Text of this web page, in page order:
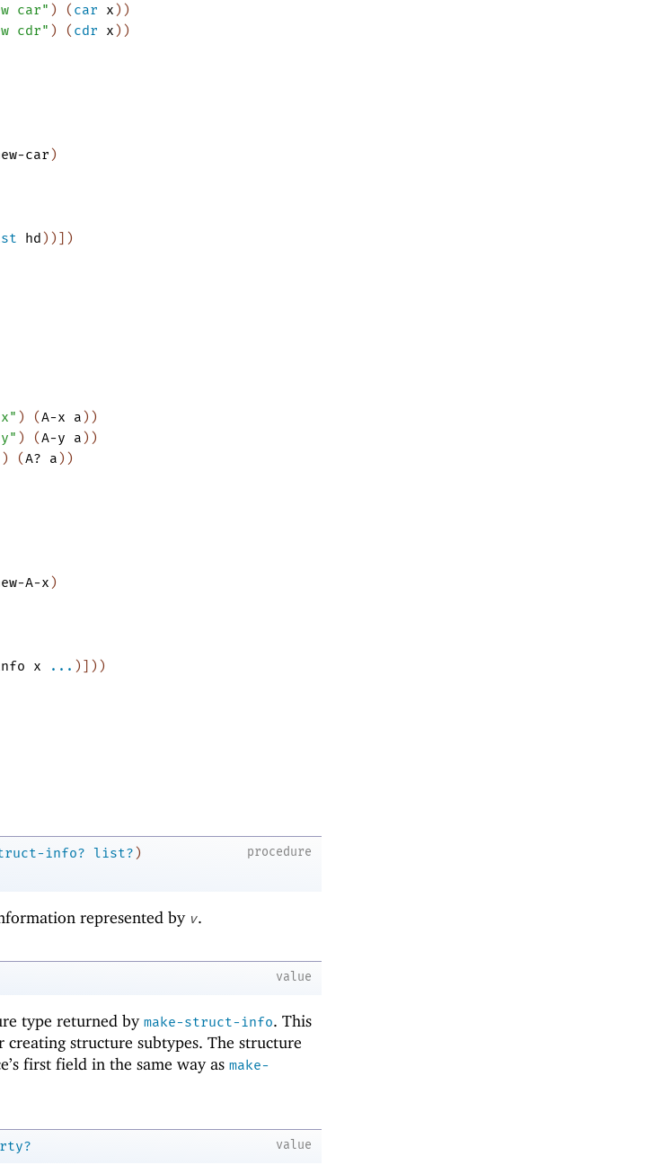
car" ) (car x) )
cdr" ) (cdr x) )
car)
hd) ) ] )
) (A-x a ) )
) (A-y a ) )
) (A? a ) )
A-x )
x ... ) ] ) )
procedure
info? list?)
represented by v.
value
type returned by make-struct-info. This
creating structure subtypes. The structure
first field in the same way as make-
value